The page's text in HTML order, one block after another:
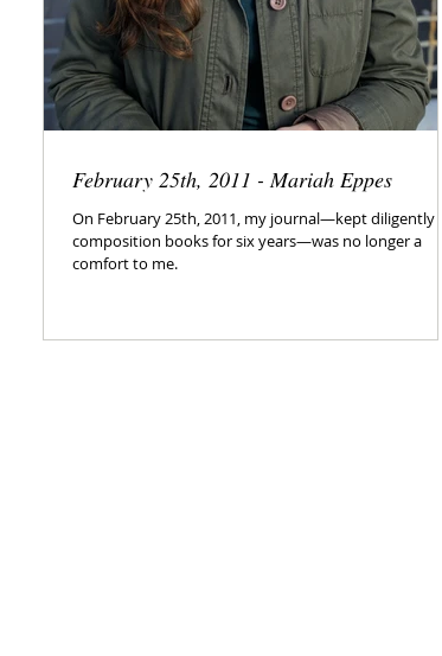
February 25th, 2011 - Mariah Eppes
On February 25th, 2011, my journal—kept diligently in
composition books for six years—was no longer a
comfort to me.